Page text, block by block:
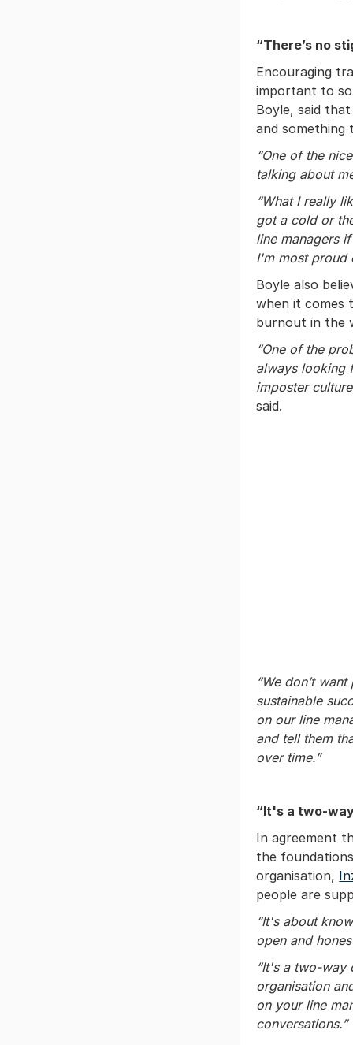
“There’s no
Encouraging
important to
Boyle, said
and something
“One of the
talking about
“What I really
got a cold or
line managers
I'm most proud
Boyle also
when it comes
burnout in the
“One of the
always looking
imposter
said.
“We don’t
sustainable
on our line
and tell them
over time.”
“It's a two-
In agreement
the
organisation,
people are
“It's about
open and
“It's a two-way
organisation
on your line
conversations.”